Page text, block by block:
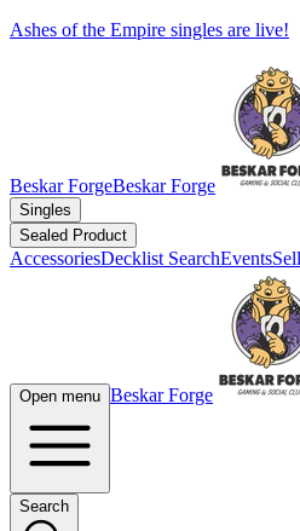
Ashes of the Empire singles are live!
Beskar ForgeBeskar Forge
Singles
Sealed Product
AccessoriesDecklist SearchEvents
Open menu Beskar Forge
Search